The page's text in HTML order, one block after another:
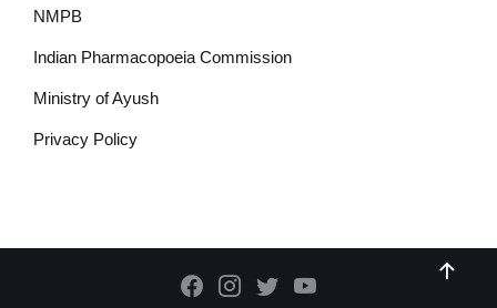
NMPB
Indian Pharmacopoeia Commission
Ministry of Ayush
Privacy Policy